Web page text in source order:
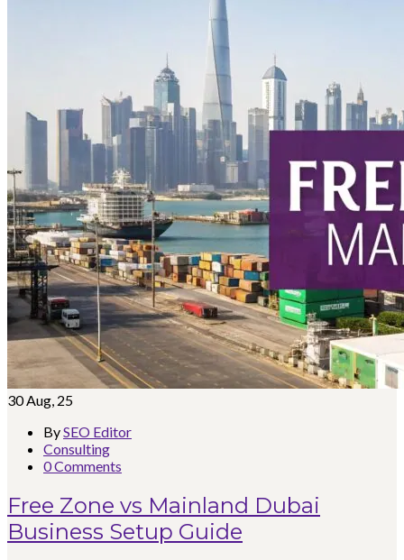
30 Aug, 25
BySEO Editor
Consulting
0 Comments
Free Zone vs Mainland Dubai
Business Setup Guide